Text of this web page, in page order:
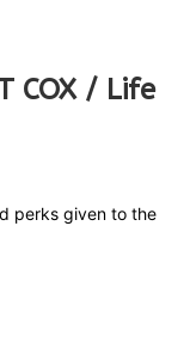
COX / Life
perks given to the